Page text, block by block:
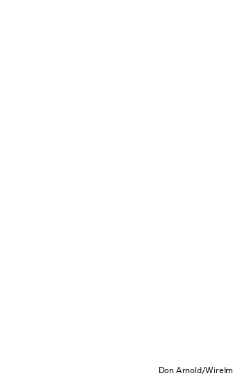
Don Arnold/